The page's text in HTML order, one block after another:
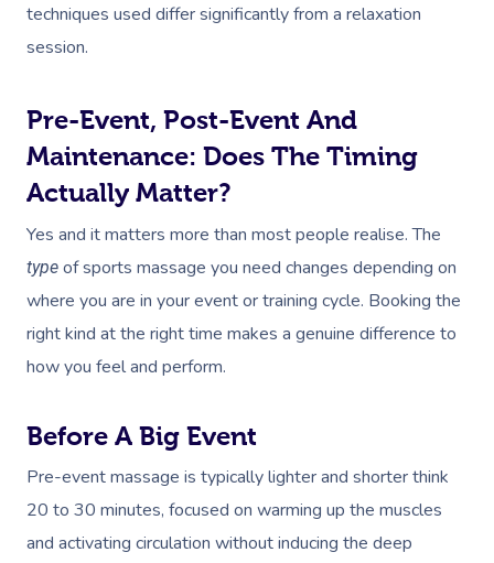
techniques used differ significantly from a relaxation
session.
Pre-Event, Post-Event And
Maintenance: Does The Timing
Actually Matter?
Yes and it matters more than most people realise. The
type of sports massage you need changes depending on
where you are in your event or training cycle. Booking the
right kind at the right time makes a genuine difference to
how you feel and perform.
Before A Big Event
Pre-event massage is typically lighter and shorter think
20 to 30 minutes, focused on warming up the muscles
and activating circulation without inducing the deep